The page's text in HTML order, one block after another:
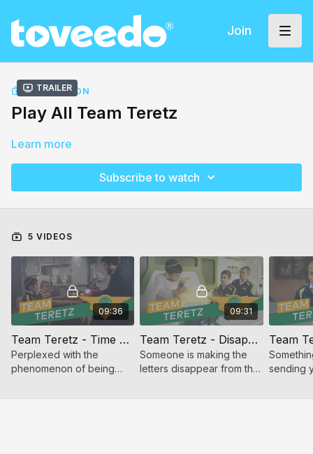
Join
Trailer
COLLECTION
Play All Team Teretz
Learn more
Subscribe to watch
5 VIDEOS
09:36
Team Teretz - Time Repeating
Perplexed with the
phenomenon of being
Tuvia take on the case.
09:31
Team Teretz - Disappearing Ink
Someone is making the
letters disappear from the
where is he?
sending